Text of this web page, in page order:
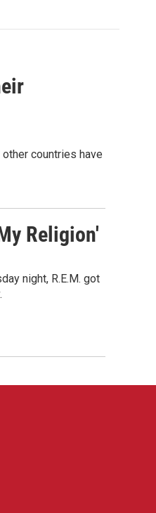
countries have
Religion'
night, R.E.M. got